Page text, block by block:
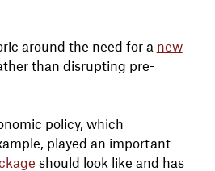
around the need for a new
than disrupting pre-
policy, which
played an important
should look like and has